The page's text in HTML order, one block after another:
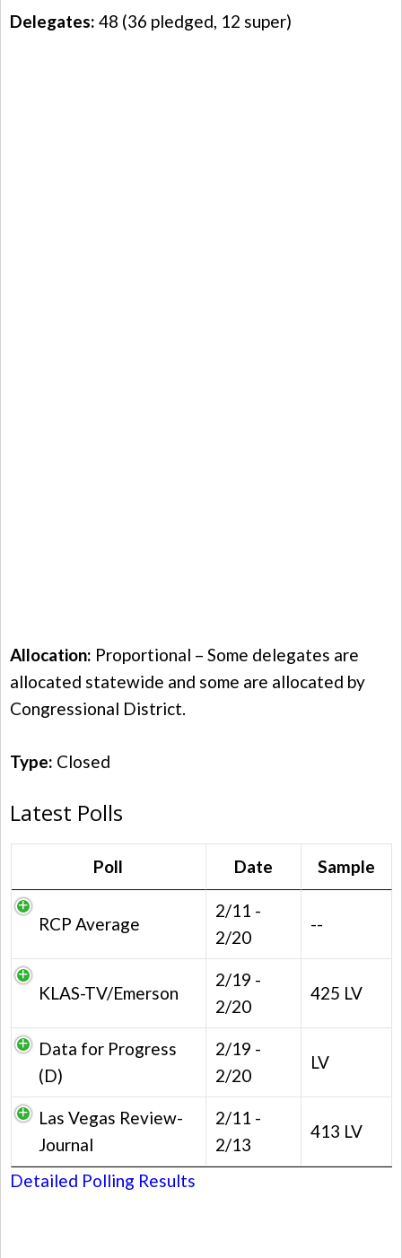
Delegates: 48 (36 pledged, 12 super)
Allocation: Proportional – Some delegates are
allocated statewide and some are allocated by
Congressional District.
Type: Closed
Latest Polls
Poll Date Sample
RCP Average
2/11 -
2/20
--
KLAS-TV/Emerson
2/19 -
2/20
425 LV
Data for Progress
(D)
2/19 -
2/20
LV
Las Vegas Review-
Journal
2/11 -
2/13
413 LV
Detailed Polling Results